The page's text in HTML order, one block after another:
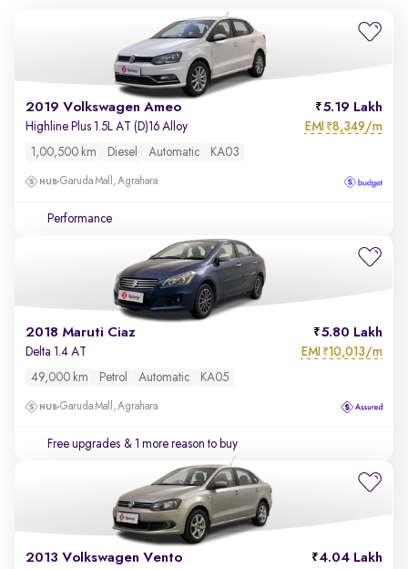
2019 Volkswagen Ameo 5.19 Lakh
Highline Plus 1.5L AT (D)16 Alloy EMI ₹8,349/m
1,00,500 km Diesel Automatic KA03
Garuda Mall, Agrahara
Performance
2018 Maruti Ciaz 5.80 Lakh
Delta 1.4 AT EMI ₹10,013/m
49,000 km Petrol Automatic KA05
Garuda Mall, Agrahara
Free upgrades & 1 more reason to buy
2013 Volkswagen Vento 4.04 Lakh